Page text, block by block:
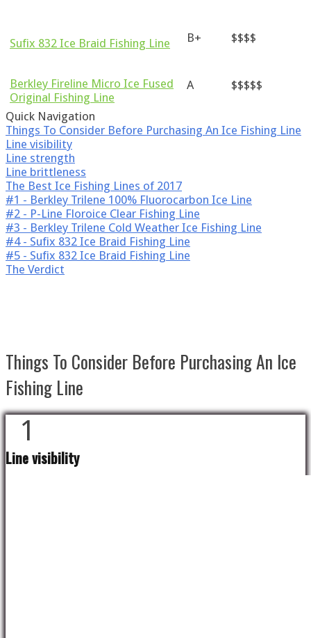
Sufix 832 Ice Braid Fishing Line B+ $$$$
Berkley Fireline Micro Ice Fused
Original Fishing Line
A $$$$$
Quick Navigation
Things To Consider Before Purchasing An Ice Fishing Line
Line visibility
Line strength
Line brittleness
The Best Ice Fishing Lines of 2017
#1 - Berkley Trilene 100 % Fluorocarbon Ice Line
#2 - P-Line Floroice Clear Fishing Line
#3 - Berkley Trilene Cold Weather Ice Fishing Line
#4 - Sufix 832 Ice Braid Fishing Line
#5 - Sufix 832 Ice Braid Fishing Line
The Verdict
Things To Consider Before Purchasing An Ice
Fishing Line
1
Line visibility